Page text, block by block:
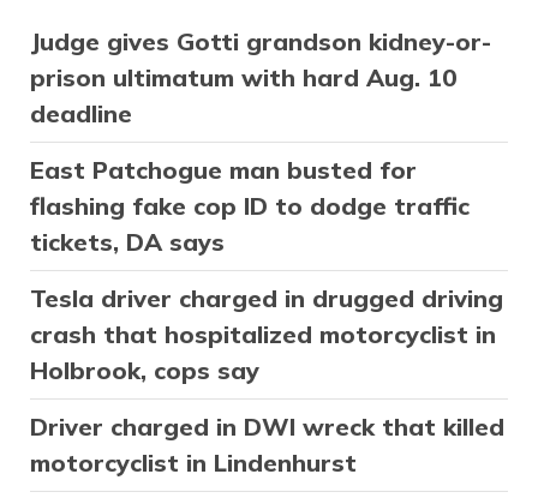
Judge gives Gotti grandson kidney-or-
prison ultimatum with hard Aug. 10
deadline
East Patchogue man busted for
flashing fake cop ID to dodge traffic
tickets, DA says
Tesla driver charged in drugged driving
crash that hospitalized motorcyclist in
Holbrook, cops say
Driver charged in DWI wreck that killed
motorcyclist in Lindenhurst